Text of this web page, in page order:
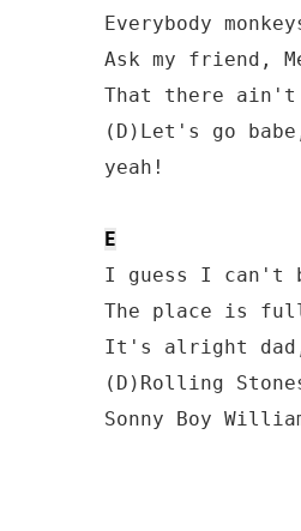
Everybody
Ask my friend,
That there ain't
(D)Let's go
yeah!
E
I guess I can't
The place is
It's alright dad,
(D)Rolling
Sonny Boy